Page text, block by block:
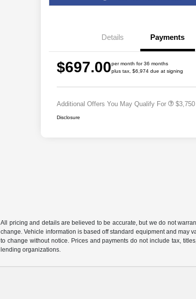
Details Payments
$697.00per month for 36 months
plus tax, $6,974 due at signing
Additional Offers You May Qualify For
2026 National Lease Cash
Cash
2026 National 2026 First
$3,750
Disclosure
All pricing and details are believed to be accurate, but we do not
change. Vehicle information is based off standard equipment and may
to change without notice. Prices and payments do not include tax,
lending organizations.